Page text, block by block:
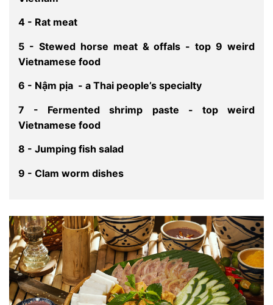
4 - Rat meat
5 - Stewed horse meat & offals - top 9 weird
Vietnamese food
6 - Nậm pịa - a Thai people’s specialty
7 - Fermented shrimp paste - top weird
Vietnamese food
8 - Jumping fish salad
9 - Clam worm dishes